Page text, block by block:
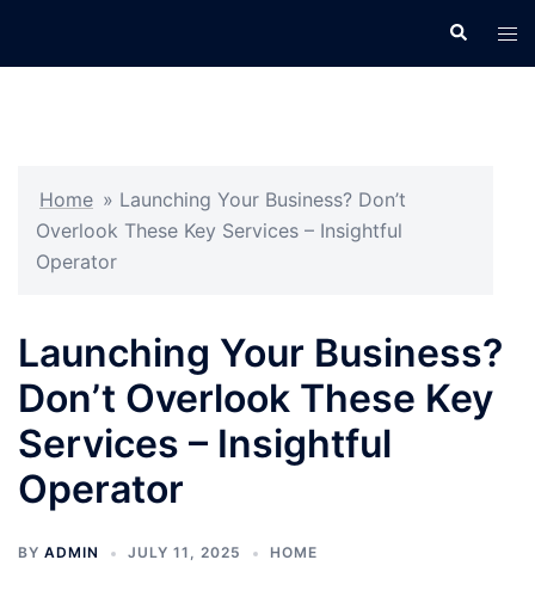
Search
Home » Launching Your Business? Don’t
Overlook These Key Services – Insightful
Operator
Launching Your Business?
Don’t Overlook These Key
Services – Insightful
Operator
BY ADMIN JULY 11, 2025 HOME